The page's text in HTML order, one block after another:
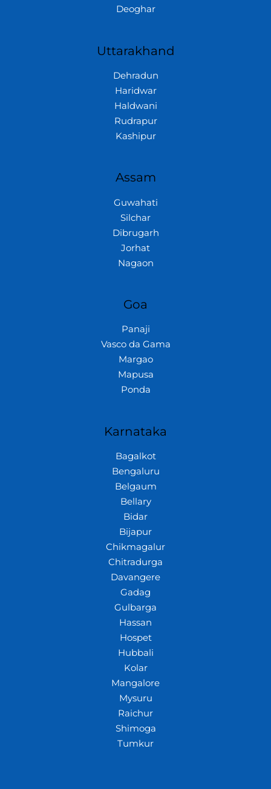
Deoghar
Uttarakhand
Dehradun
Haridwar
Haldwani
Rudrapur
Kashipur
Assam
Guwahati
Silchar
Dibrugarh
Jorhat
Nagaon
Goa
Panaji
Vasco da Gama
Margao
Mapusa
Ponda
Karnataka
Bagalkot
Bengaluru
Belgaum
Bellary
Bidar
Bijapur
Chikmagalur
Chitradurga
Davangere
Gadag
Gulbarga
Hassan
Hospet
Hubbali
Kolar
Mangalore
Mysuru
Raichur
Shimoga
Tumkur